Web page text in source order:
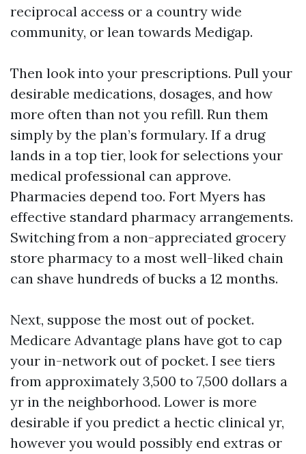
reciprocal access or a country wide
community, or lean towards Medigap.
Then look into your prescriptions. Pull your
desirable medications, dosages, and how
more often than not you refill. Run them
simply by the plan’s formulary. If a drug
lands in a top tier, look for selections your
medical professional can approve.
Pharmacies depend too. Fort Myers has
effective standard pharmacy arrangements.
Switching from a non-appreciated grocery
store pharmacy to a most well-liked chain
can shave hundreds of bucks a 12 months.
Next, suppose the most out of pocket.
Medicare Advantage plans have got to cap
your in-network out of pocket. I see tiers
from approximately 3,500 to 7,500 dollars a
yr in the neighborhood. Lower is more
desirable if you predict a hectic clinical yr,
however you would possibly end extras or